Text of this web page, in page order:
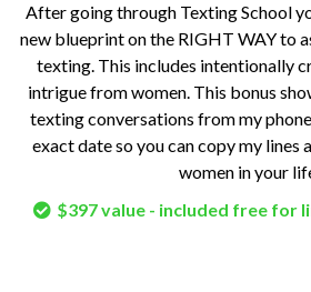
After going through Texting School
new blueprint on the RIGHT WAY to
texting. This includes intentionally
intrigue from women. This bonus
texting conversations from my
exact date so you can copy my lines
women in your
$397 value - included free for